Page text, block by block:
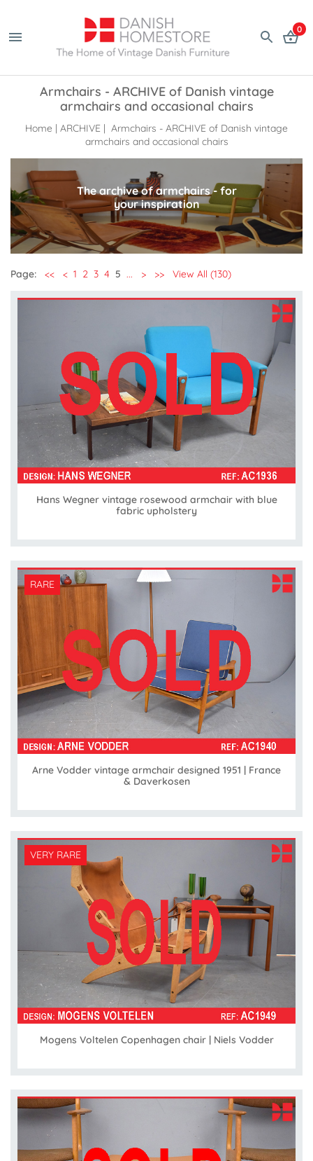
0
Armchairs - ARCHIVE of Danish vintage
armchairs and occasional chairs
Home | ARCHIVE | Armchairs - ARCHIVE of Danish vintage
armchairs and occasional chairs
The archive of armchairs - for
your inspiration
Page: << < 1 2 3 4 5 ... > >> View All (130)
Hans Wegner vintage rosewood armchair with blue
fabric upholstery
RARE
Arne Vodder vintage armchair designed 1951 | France
& Daverkosen
VERY RARE
Mogens Voltelen Copenhagen chair | Niels Vodder